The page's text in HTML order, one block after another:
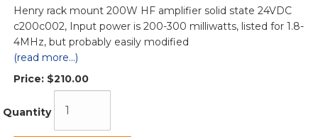
Henry rack mount 200W HF amplifier solid state 24VDC
c200c002, Input power is 200-300 milliwatts, listed for 1.8-
4MHz, but probably easily modified
(read more...)
Price: $210.00
Quantity